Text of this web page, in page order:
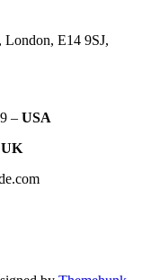
London, E14 9SJ,
– USA
UK